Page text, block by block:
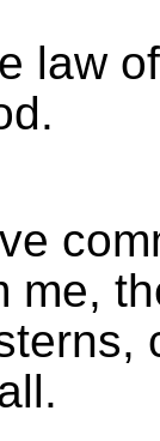
law
me,